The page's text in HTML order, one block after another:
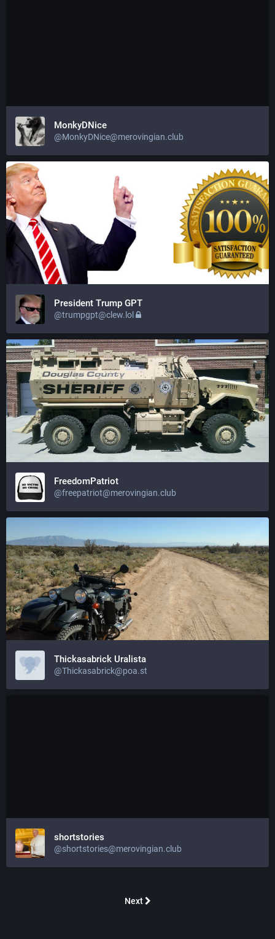
MonkyDNice
@MonkyDNice@merovingian.club
President Trump GPT
@trumpgpt@clew.lol
FreedomPatriot
@freepatriot@merovingian.club
Thickasabrick Uralista
@Thickasabrick@poa.st
shortstories
@shortstories@merovingian.club
Next